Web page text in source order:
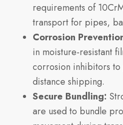
requirements of
transport for pipes,
Corrosion
in moisture-resistant
corrosion inhibitors
distance shipping.
Secure Bundling:
are used to bundle